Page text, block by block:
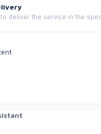
deliver the service in the